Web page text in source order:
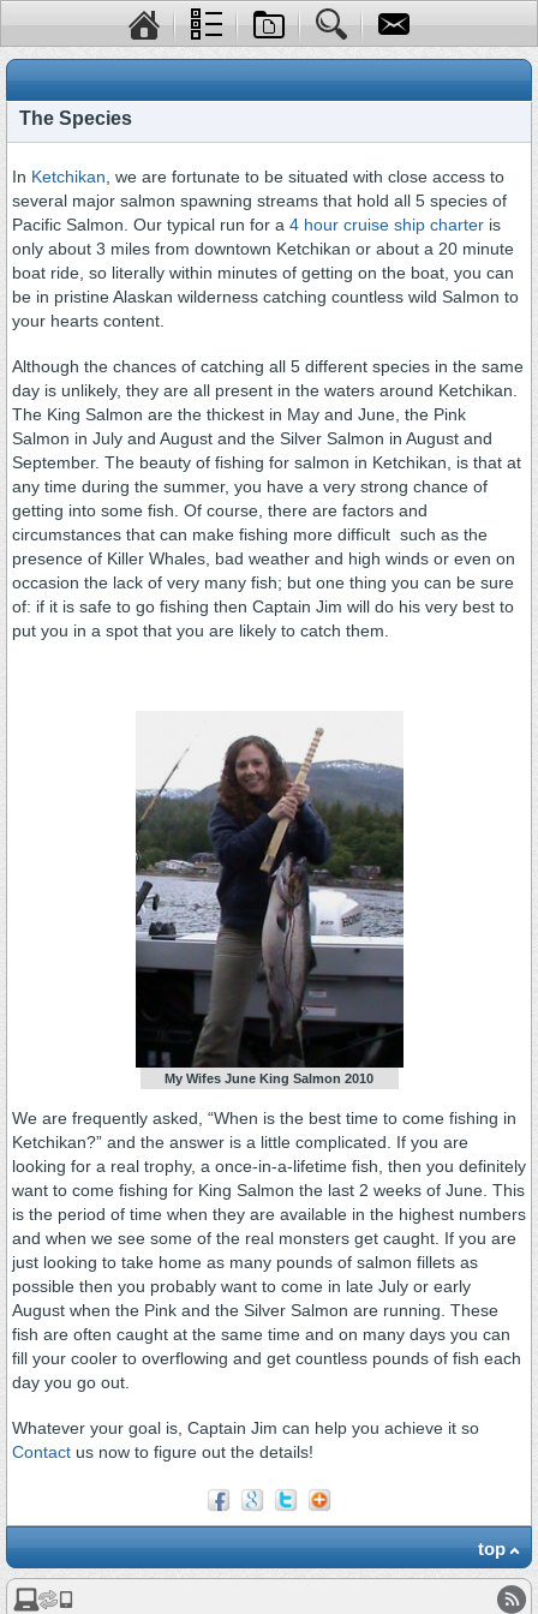
The Species
In Ketchikan , we are fortunate to be situated with close access to
several major salmon spawning streams that hold all 5 species of
Pacific Salmon. Our typical run for a 4 hour cruise ship charter is
only about 3 miles from downtown Ketchikan or about a 20 minute
boat ride, so literally within minutes of getting on the boat, you can
be in pristine Alaskan wilderness catching countless wild Salmon to
your hearts content.
Although the chances of catching all 5 different species in the same
day is unlikely, they are all present in the waters around Ketchikan.
The King Salmon are the thickest in May and June, the Pink
Salmon in July and August and the Silver Salmon in August and
September. The beauty of fishing for salmon in Ketchikan, is that at
any time during the summer, you have a very strong chance of
getting into some fish. Of course, there are factors and
circumstances that can make fishing more difficult such as the
presence of Killer Whales, bad weather and high winds or even on
occasion the lack of very many fish; but one thing you can be sure
of: if it is safe to go fishing then Captain Jim will do his very best to
put you in a spot that you are likely to catch them.
My Wifes June King Salmon 2010
We are frequently asked, “When is the best time to come fishing in
Ketchikan?” and the answer is a little complicated. If you are
looking for a real trophy, a once-in-a-lifetime fish, then you definitely
want to come fishing for King Salmon the last 2 weeks of June. This
is the period of time when they are available in the highest numbers
and when we see some of the real monsters get caught. If you are
just looking to take home as many pounds of salmon fillets as
possible then you probably want to come in late July or early
August when the Pink and the Silver Salmon are running. These
fish are often caught at the same time and on many days you can
fill your cooler to overflowing and get countless pounds of fish each
day you go out.
Whatever your goal is, Captain Jim can help you achieve it so
Contact us now to figure out the details!
top